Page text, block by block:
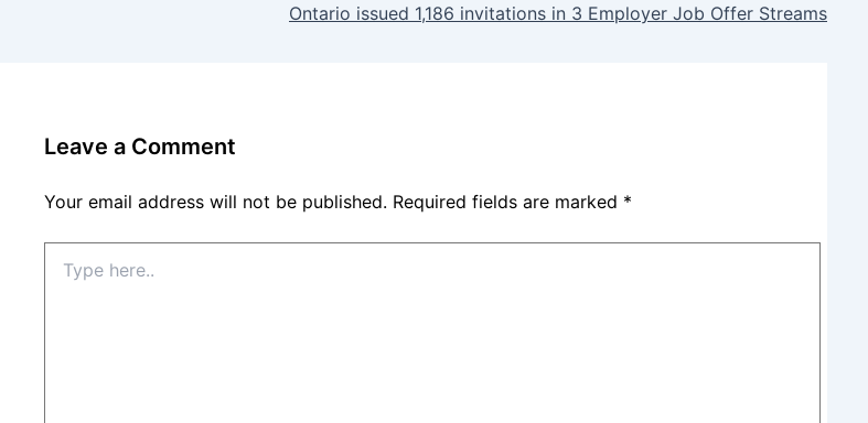
Ontario issued 1,186 invitations in 3 Employer Job Offer Streams
Leave a Comment
Your email address will not be published. Required fields are marked *
here..